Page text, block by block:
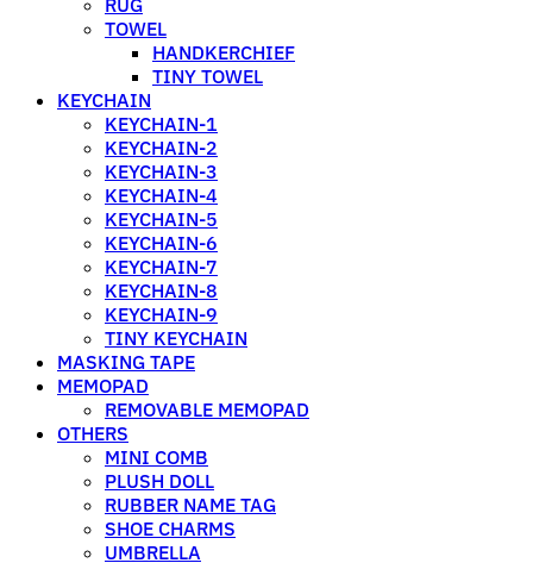
TOWEL
HANDKERCHIEF
TINY TOWEL
KEYCHAIN
KEYCHAIN-1
KEYCHAIN-2
KEYCHAIN-3
KEYCHAIN-4
KEYCHAIN-5
KEYCHAIN-6
KEYCHAIN-7
KEYCHAIN-8
KEYCHAIN-9
TINY KEYCHAIN
MASKING TAPE
MEMOPAD
REMOVABLE MEMOPAD
OTHERS
MINI COMB
PLUSH DOLL
RUBBER NAME TAG
SHOE CHARMS
UMBRELLA